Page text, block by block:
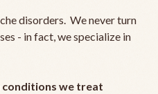
disorders. We never turn
- in fact, we specialize in
conditions we treat